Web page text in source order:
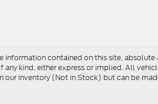
contained on this site,
kind, either express or implied. All
our inventory (Not in Stock) but can be